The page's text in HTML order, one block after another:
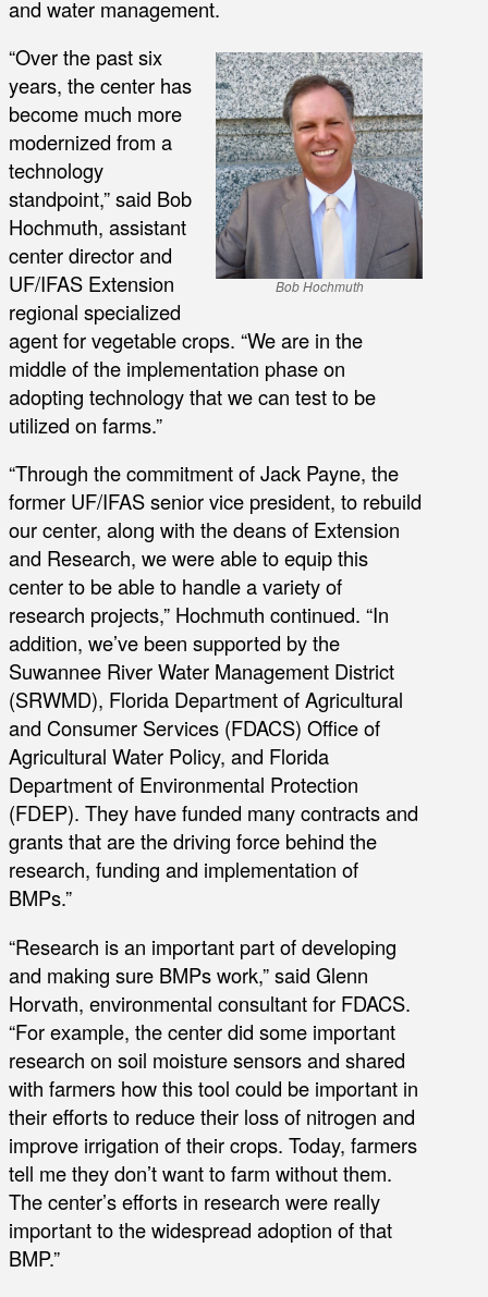
and water management.
Bob Hochmuth
“Over the past six
years, the center has
become much more
modernized from a
technology
standpoint,” said Bob
Hochmuth, assistant
center director and
UF/IFAS Extension
regional specialized
agent for vegetable crops. “We are in the
middle of the implementation phase on
adopting technology that we can test to be
utilized on farms.”
“Through the commitment of Jack Payne, the
former UF/IFAS senior vice president, to rebuild
our center, along with the deans of Extension
and Research, we were able to equip this
center to be able to handle a variety of
research projects,” Hochmuth continued. “In
addition, we’ve been supported by the
Suwannee River Water Management District
(SRWMD), Florida Department of Agricultural
and Consumer Services (FDACS) Office of
Agricultural Water Policy, and Florida
Department of Environmental Protection
(FDEP). They have funded many contracts and
grants that are the driving force behind the
research, funding and implementation of
BMPs.”
“Research is an important part of developing
and making sure BMPs work,” said Glenn
Horvath, environmental consultant for FDACS.
“For example, the center did some important
research on soil moisture sensors and shared
with farmers how this tool could be important in
their efforts to reduce their loss of nitrogen and
improve irrigation of their crops. Today, farmers
tell me they don’t want to farm without them.
The center’s efforts in research were really
important to the widespread adoption of that
BMP.”